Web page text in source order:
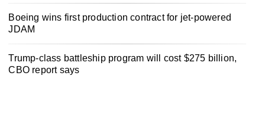
Boeing wins first production contract for jet-powered
JDAM
Trump-class battleship program will cost $275 billion,
CBO report says